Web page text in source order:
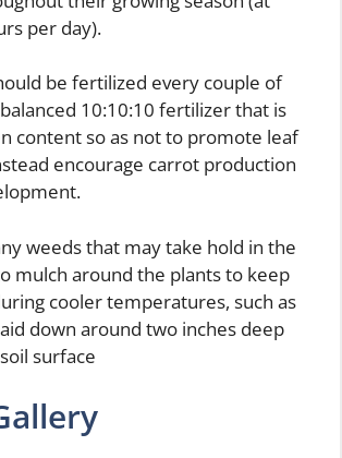
per day).
be fertilized every couple of
10:10:10 fertilizer that is
content so as not to promote leaf
encourage carrot production
weeds that may take hold in the
mulch around the plants to keep
cooler temperatures, such as
down around two inches deep
surface